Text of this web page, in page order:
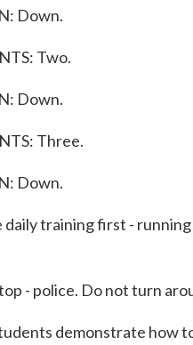
Down.
Two.
Down.
Three.
Down.
training first -
- police. Do not turn
demonstrate how